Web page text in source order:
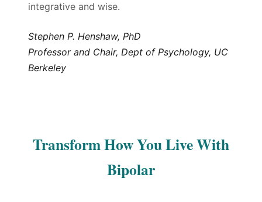
integrative and wise.
Stephen P. Henshaw, PhD
Professor and Chair, Dept of Psychology, UC
Berkeley
Transform How You Live With
Bipolar